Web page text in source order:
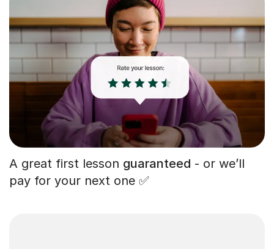
A great first lesson guaranteed - or we’ll
pay for your next one ✅